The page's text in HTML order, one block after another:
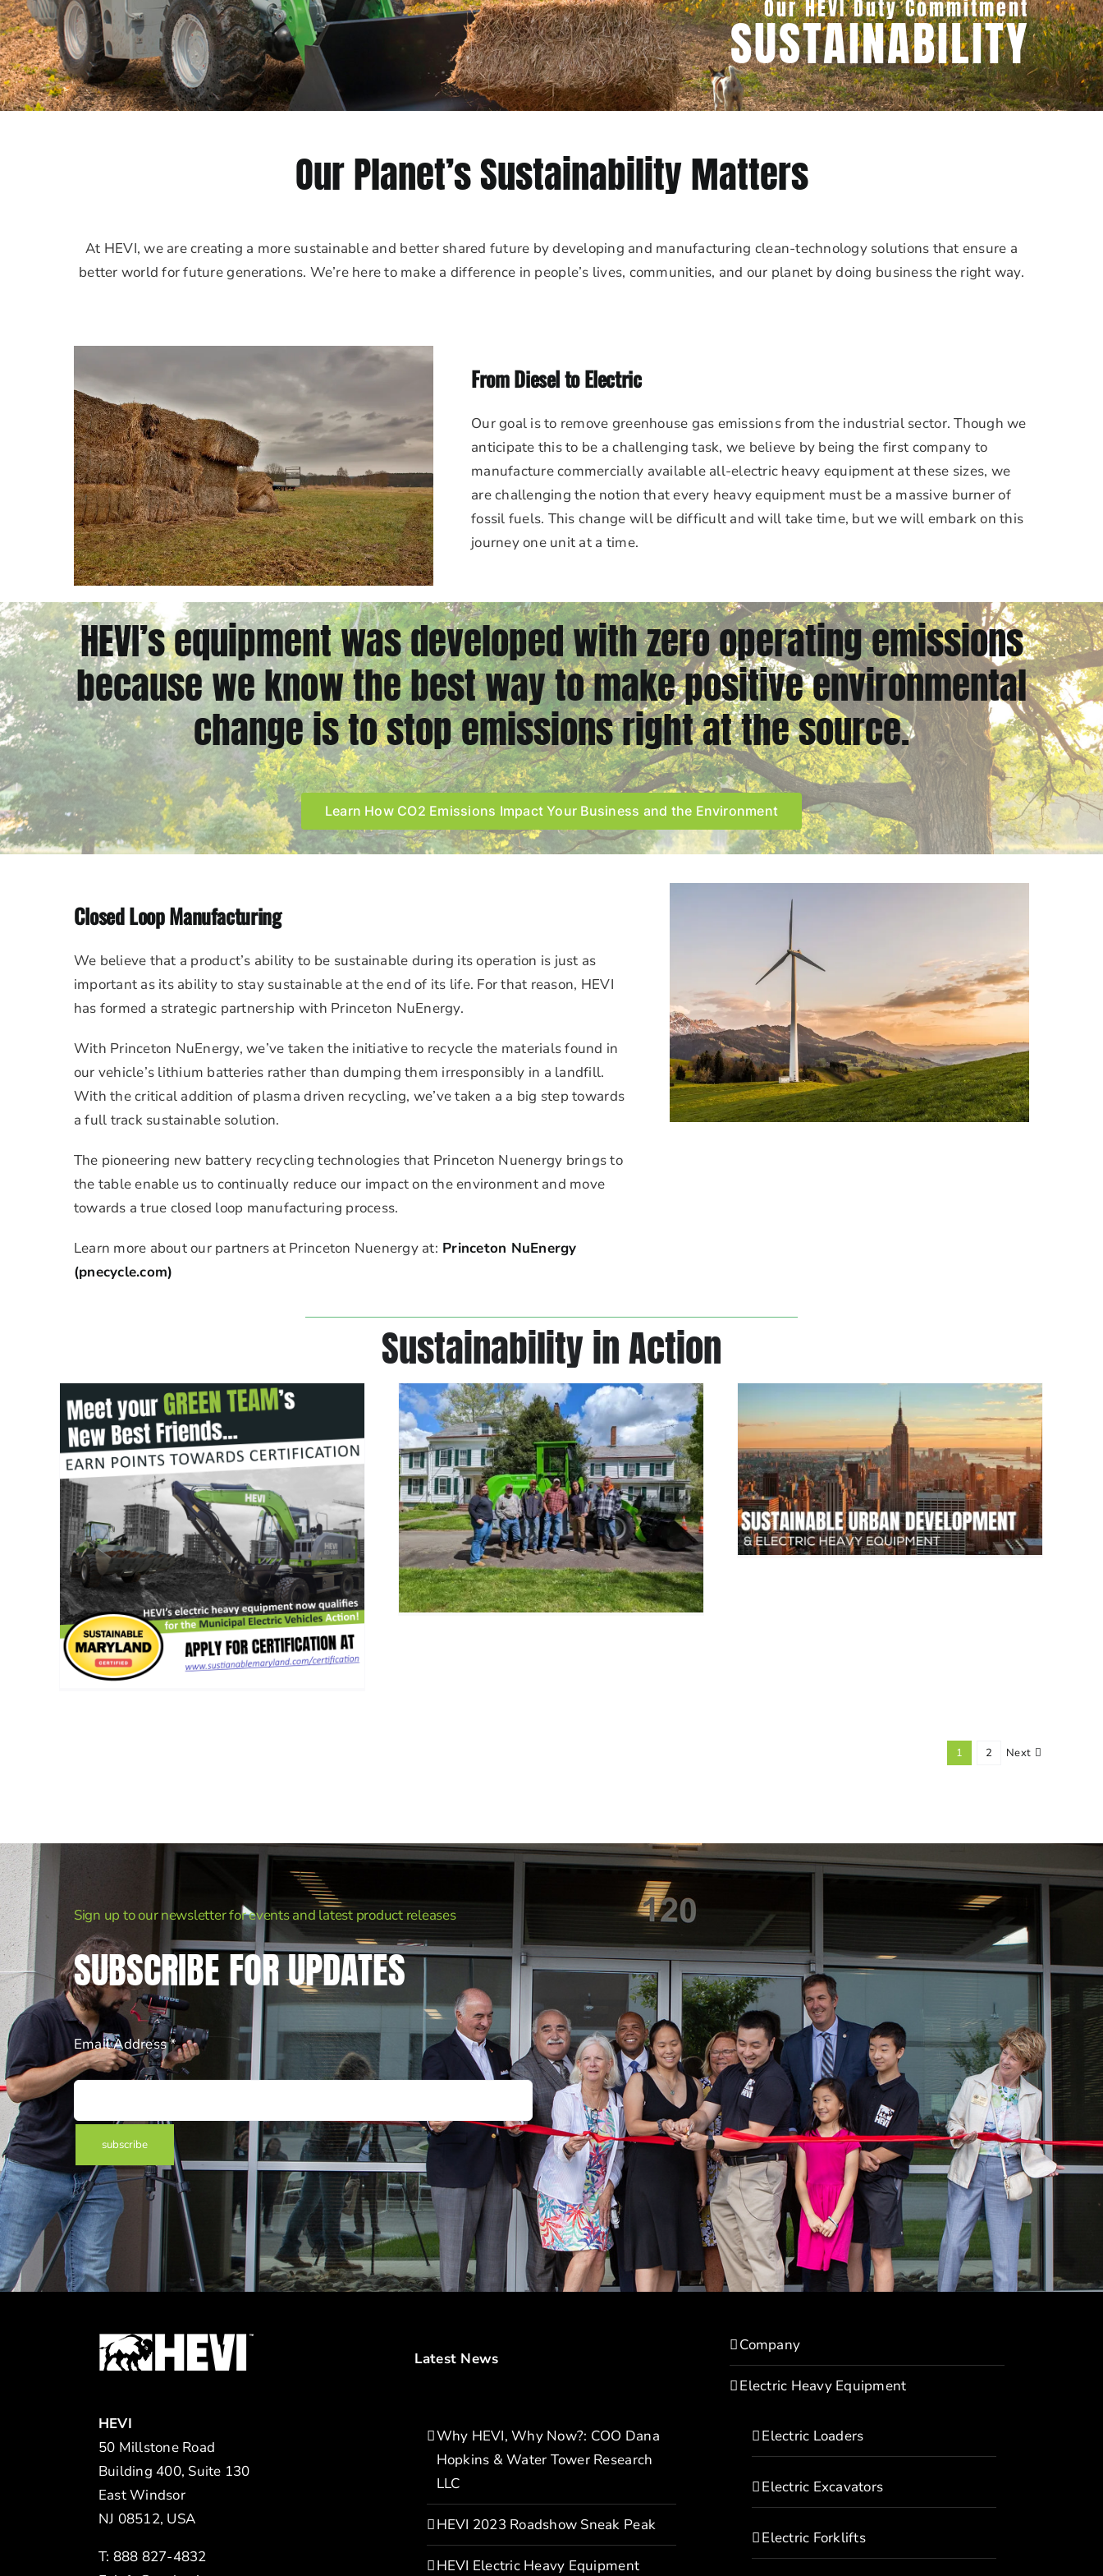
Our HEVI Duty Commitment
SUSTAINABILITY
Our Planet’s Sustainability Matters
At HEVI, we are creating a more sustainable and better shared future by developing and manufacturing clean-technology solutions that ensure a
better world for future generations. We’re here to make a difference in people’s lives, communities, and our planet by doing business the right way.
From Diesel to Electric
Our goal is to remove greenhouse gas emissions from the industrial sector. Though we
anticipate this to be a challenging task, we believe by being the first company to
manufacture commercially available all-electric heavy equipment at these sizes, we
are challenging the notion that every heavy equipment must be a massive burner of
fossil fuels. This change will be difficult and will take time, but we will embark on this
journey one unit at a time.
HEVI’s equipment was developed with zero operating emissions
because we know the best way to make positive environmental
change is to stop emissions right at the source.
Learn How CO2 Emissions Impact Your Business and the Environment
Closed Loop Manufacturing
We believe that a product’s ability to be sustainable during its operation is just as
important as its ability to stay sustainable at the end of its life. For that reason, HEVI
has formed a strategic partnership with Princeton NuEnergy.
With Princeton NuEnergy, we’ve taken the initiative to recycle the materials found in
our vehicle’s lithium batteries rather than dumping them irresponsibly in a landfill.
With the critical addition of plasma driven recycling, we’ve taken a a big step towards
a full track sustainable solution.
The pioneering new battery recycling technologies that Princeton Nuenergy brings to
the table enable us to continually reduce our impact on the environment and move
towards a true closed loop manufacturing process.
Learn more about our partners at Princeton Nuenergy at: Princeton NuEnergy
(pnecycle.com)
Sustainability in Action
1 2 Next
Sign up to our newsletter for events and latest product releases
SUBSCRIBE FOR UPDATES
Email Address *
HEVI
50 Millstone Road
Building 400, Suite 130
East Windsor
NJ 08512, USA
T: 888 827-4832
Latest News
Why HEVI, Why Now?: COO Dana
Hopkins & Water Tower Research
LLC
HEVI 2023 Roadshow Sneak Peak
HEVI Electric Heavy Equipment
Company
Electric Heavy Equipment
Electric Loaders
Electric Excavators
Electric Forklifts